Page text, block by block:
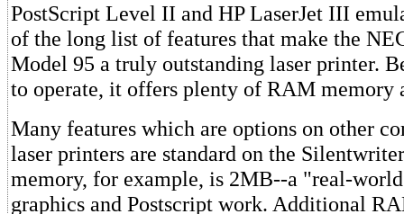
PostScript Level II and HP LaserJet III
of the long list of features that make the
Model 95 a truly outstanding laser printer.
to operate, it offers plenty of RAM memory
Many features which are options on other
laser printers are standard on the
memory, for example, is 2MB--a "real-
graphics and Postscript work. Additional